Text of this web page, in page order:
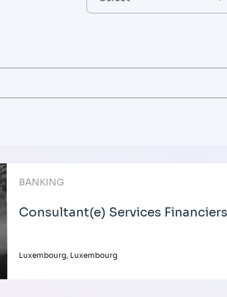
BANKING
Consultant(e) Services Financiers
Luxembourg, Luxembourg